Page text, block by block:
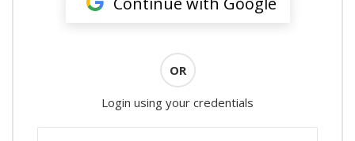
OR
Login using your credentials